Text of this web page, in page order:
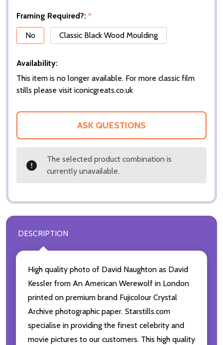
Framing Required?: *
No
Classic Black Wood Moulding
Availability:
This item is no longer available. For more classic film
stills please visit iconicgreats.co.uk
ASK QUESTIONS
The selected product combination is
currently unavailable.
DESCRIPTION
High quality photo of David Naughton as David
Kessler from An American Werewolf in London
printed on premium brand Fujicolour Crystal
Archive photographic paper. Starstills.com
specialise in providing the finest celebrity and
movie pictures to our customers. This high quality